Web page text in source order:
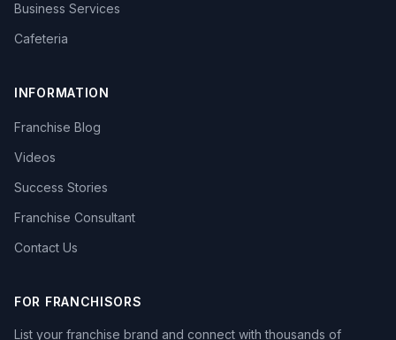
Business Services
Cafeteria
INFORMATION
Franchise Blog
Videos
Success Stories
Franchise Consultant
Contact Us
FOR FRANCHISORS
List your franchise brand and connect with thousands of